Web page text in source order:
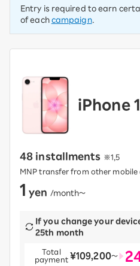
Entry is required to earn
of each campaign.
iPhone
48 installments ※1,5
MNP transfer from other mobile
1 yen /month〜
If you change your
25th month
Total
payment ¥109,200〜